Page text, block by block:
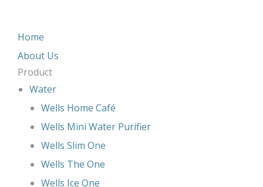
Home
About Us
Product
Water
Wells Home Café
Wells Mini Water Purifier
Wells Slim One
Wells The One
Wells Ice One